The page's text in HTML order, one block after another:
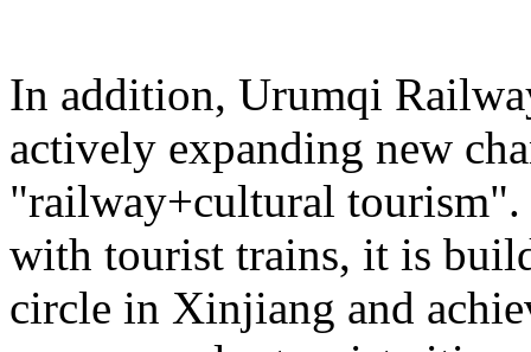
In addition, Urumqi
actively expanding new
"railway+cultural
with tourist trains, it is
circle in Xinjiang and